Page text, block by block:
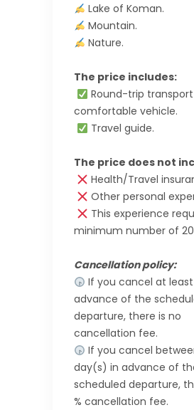
Lake of Koman.
Mountain.
Nature.
The price includes:
Round-trip
comfortable vehicle.
Travel guide.
The price does not
Health/Travel
Other personal
This experience
minimum number of
Cancellation policy:
If you cancel at
advance of the
departure, there is no
cancellation fee.
If you cancel
day(s) in advance of
scheduled departure,
% cancellation fee.